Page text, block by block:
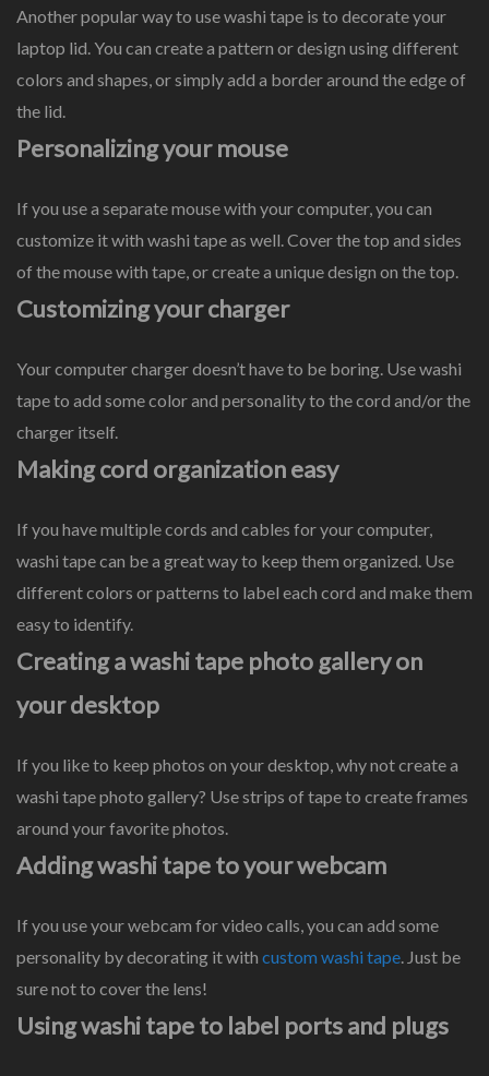
Another popular way to use washi tape is to decorate your
laptop lid. You can create a pattern or design using different
colors and shapes, or simply add a border around the edge of
the lid.
Personalizing your mouse
If you use a separate mouse with your computer, you can
customize it with washi tape as well. Cover the top and sides
of the mouse with tape, or create a unique design on the top.
Customizing your charger
Your computer charger doesn’t have to be boring. Use washi
tape to add some color and personality to the cord and/or the
charger itself.
Making cord organization easy
If you have multiple cords and cables for your computer,
washi tape can be a great way to keep them organized. Use
different colors or patterns to label each cord and make them
easy to identify.
Creating a washi tape photo gallery on
your desktop
If you like to keep photos on your desktop, why not create a
washi tape photo gallery? Use strips of tape to create frames
around your favorite photos.
Adding washi tape to your webcam
If you use your webcam for video calls, you can add some
personality by decorating it with custom washi tape. Just be
sure not to cover the lens!
Using washi tape to label ports and plugs